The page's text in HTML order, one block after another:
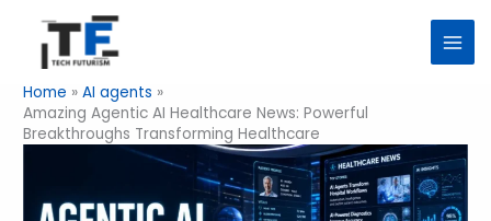
content
Home
AI agents
Amazing Agentic AI Healthcare News: Powerful
Breakthroughs Transforming Healthcare